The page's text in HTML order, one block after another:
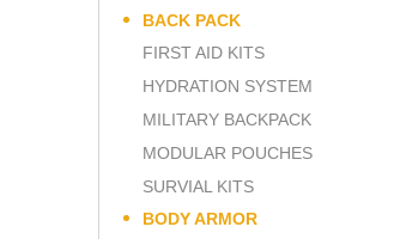
BACK PACK
FIRST AID KITS
HYDRATION SYSTEM
MILITARY BACKPACK
MODULAR POUCHES
SURVIAL KITS
BODY ARMOR